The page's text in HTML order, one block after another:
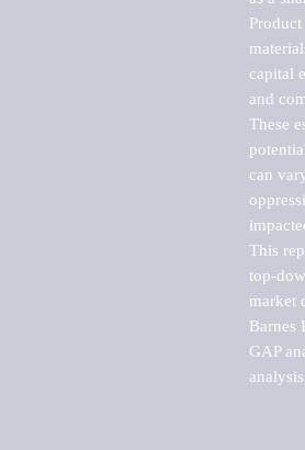
capital
and
These
can
This
top-
market
Barnes
GAP